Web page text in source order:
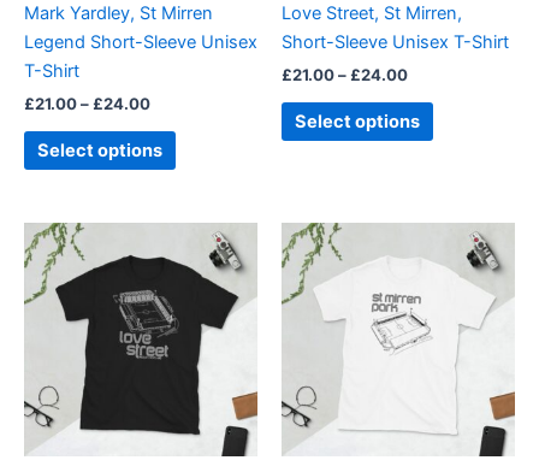
Mark Yardley, St Mirren
Legend Short-Sleeve Unisex
T-Shirt
£21.00– £24.00
Select options
chosen
on
page
Love Street, St Mirren,
Short-Sleeve Unisex T-Shirt
£21.00– £24.00
Select options
chosen
on
product
page
£21.00
through
£24.00
product
multiple
variants.
The
options
may
£21.00
through
£24.00
product
multiple
variants.
options
may